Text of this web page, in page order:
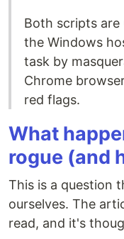
Both scripts are
the Windows
task by
Chrome
red flags.
What
rogue (and
This is a question
ourselves. The
read, and it's